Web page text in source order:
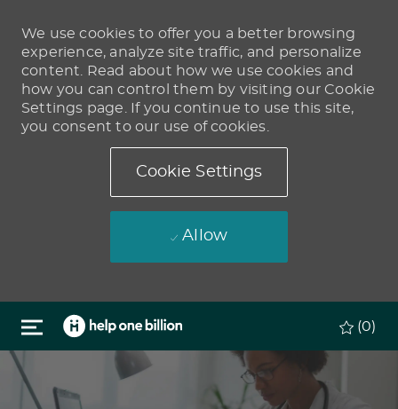
We use cookies to offer you a better browsing
experience, analyze site traffic, and personalize
content. Read about how we use cookies and
how you can control them by visiting our Cookie
Settings page. If you continue to use this site,
you consent to our use of cookies.
Cookie Settings
Allow
Skip to main content
(0)